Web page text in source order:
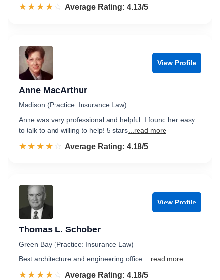
☆☆☆☆☆
★★★★★ Rated 4.1 out of 5
Average Rating: 4.13/5
View Profile
Anne MacArthur
Madison (Practice: Insurance Law)
Anne was very professional and helpful. I found her easy
to talk to and willing to help! 5 stars ...read more
☆☆☆☆☆
★★★★★ Rated 4.2 out of 5
Average Rating: 4.18/5
View Profile
Thomas L. Schober
Green Bay (Practice: Insurance Law)
Best architecture and engineering office.
...read more
☆☆☆☆☆
★★★★★ Rated 4.2 out of 5
Average Rating: 4.18/5